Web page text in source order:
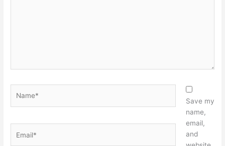
Save my
name,
email,
and